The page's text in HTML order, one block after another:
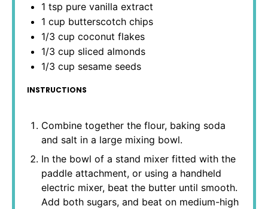
1 tsp pure vanilla extract
1 cup butterscotch chips
1/3 cup coconut flakes
1/3 cup sliced almonds
1/3 cup sesame seeds
INSTRUCTIONS
Combine together the flour, baking soda
and salt in a large mixing bowl.
In the bowl of a stand mixer fitted with the
paddle attachment, or using a handheld
electric mixer, beat the butter until smooth.
Add both sugars, and beat on medium-high